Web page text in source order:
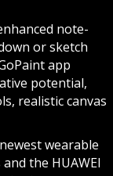
note-
or sketch
app
potential,
realistic canvas
wearable
the HUAWEI